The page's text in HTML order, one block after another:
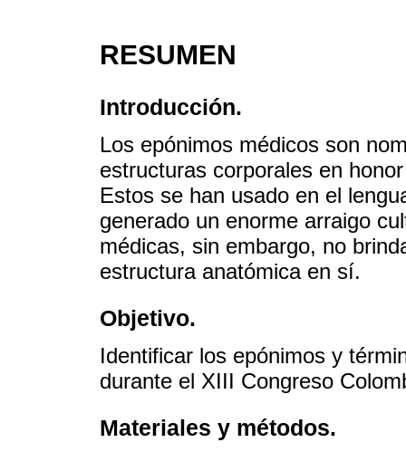
RESUMEN
Introducción.
Los epónimos médicos son
estructuras corporales en
Estos se han usado en el
generado un enorme arraigo
médicas, sin embargo, no
estructura anatómica en sí.
Objetivo.
Identificar los epónimos y
durante el XIII Congreso
Materiales y métodos.